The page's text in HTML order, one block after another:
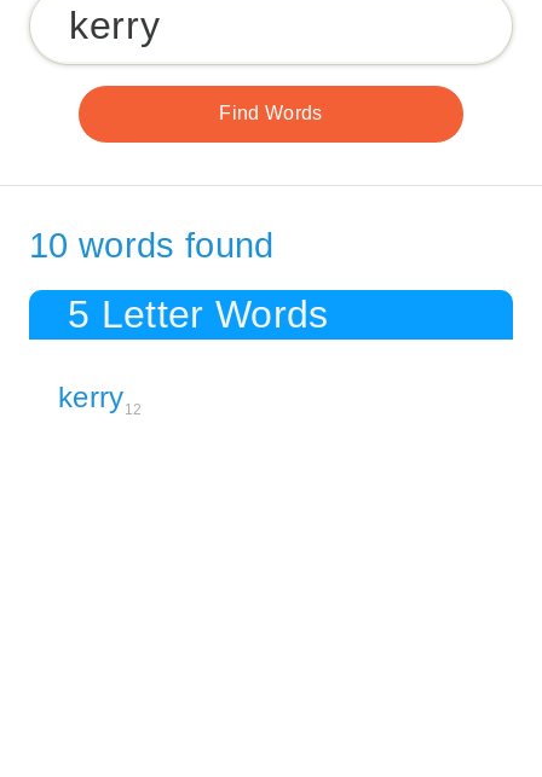
10 words found
5 Letter Words
kerry12